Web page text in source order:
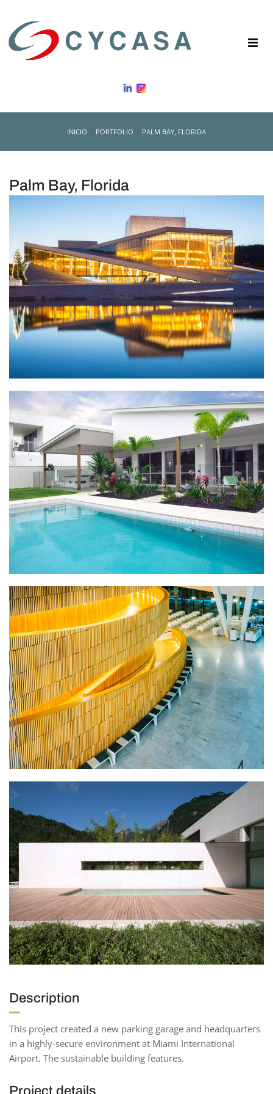
INICIO / PORTFOLIO / PALM BAY, FLORIDA
Palm Bay, Florida
Description
This project created a new parking garage and headquarters
in a highly-secure environment at Miami International
Airport. The sustainable building features.
Project details